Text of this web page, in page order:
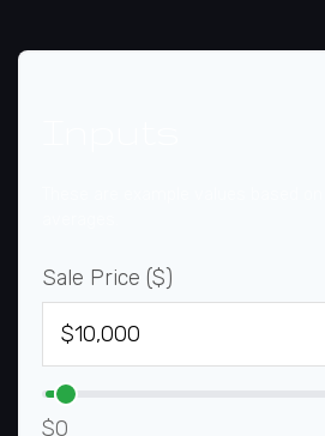
Sale Price ($)
$0